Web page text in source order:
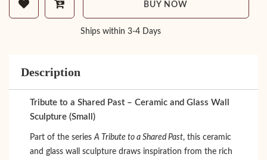
BUY NOW
Ships within 3-4 Days
Description
Tribute to a Shared Past – Ceramic and Glass Wall
Sculpture (Small)
Part of the seriesA Tribute to a Shared Past, this ceramic
and glass wall sculpture draws inspiration from the rich